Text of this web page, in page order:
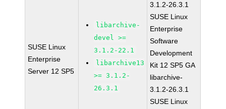
SUSE Linux
Enterprise
Server 12 SP5
libarchive-
devel >=
3.1.2-22.1
libarchive13
>= 3.1.2-
26.3.1
3.1.2-26.3.1
SUSE Linux
Enterprise
Software
Development
Kit 12 SP5 GA
libarchive-
3.1.2-26.3.1
SUSE Linux